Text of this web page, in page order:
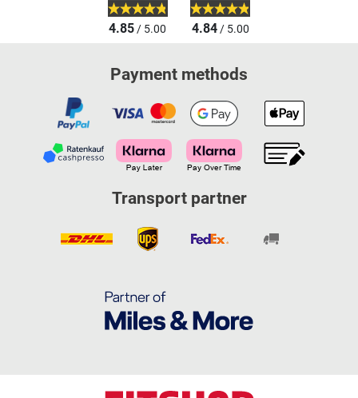
4.85/ 5.00 4.84/ 5.00
Payment methods
Transport partner